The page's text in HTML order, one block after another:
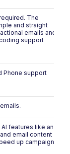
The
and straight
emails and
support
Phone support
features like an
email content
up campaign